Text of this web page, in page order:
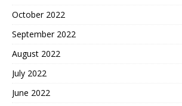
October 2022
September 2022
August 2022
July 2022
June 2022